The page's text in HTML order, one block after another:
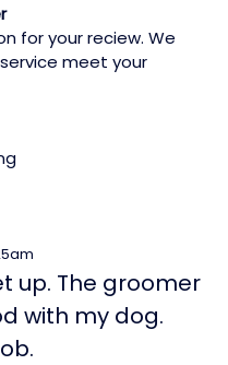
for your reciew. We
meet your
up. The groomer
with my dog.